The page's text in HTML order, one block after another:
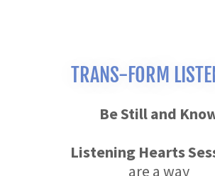
TRANS-FORM
Be Still and
Listening Hearts
are a way